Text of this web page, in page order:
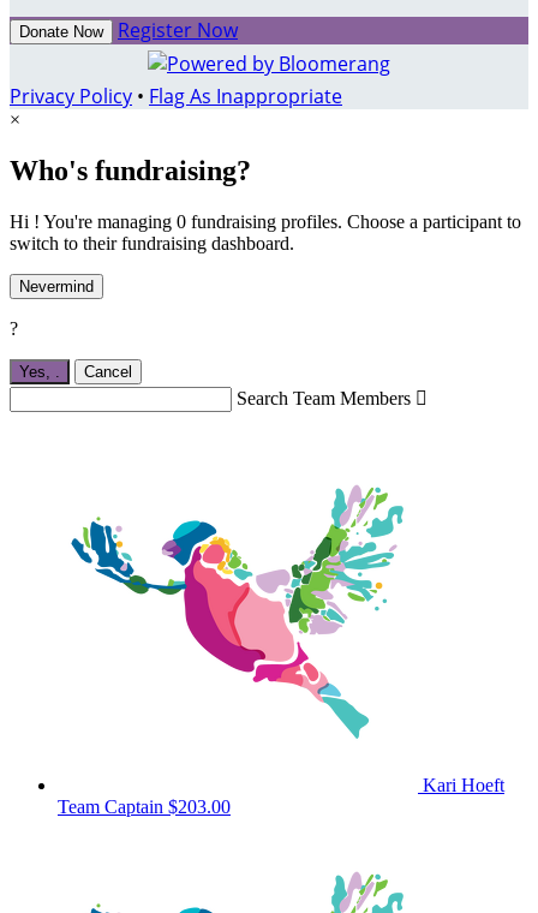
Donate Now Register Now
Privacy Policy • Flag As Inappropriate
×
Who's fundraising?
Hi ! You're managing 0 fundraising profiles. Choose a participant to
switch to their fundraising dashboard.
Nevermind
?
Yes, Cancel
Search Team Members 
Kari Hoeft
Team Captain $203.00